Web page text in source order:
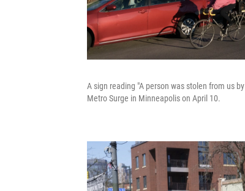
A sign reading "A person was stolen from us
Metro Surge in Minneapolis on April 10.